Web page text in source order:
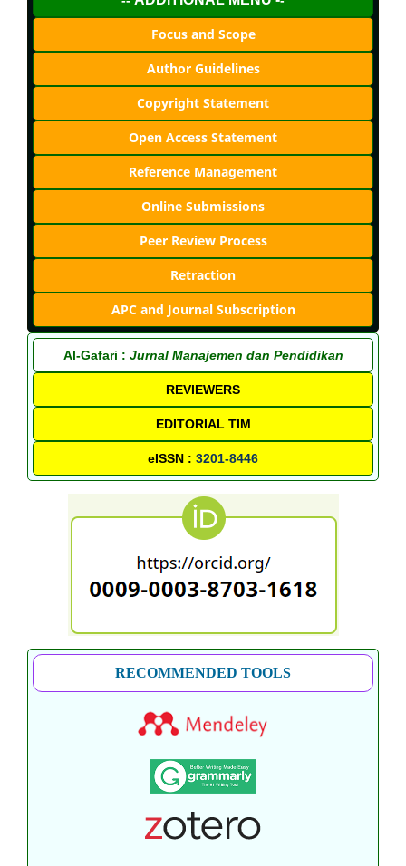
Focus and Scope
Author Guidelines
Copyright Statement
Open Access Statement
Reference Management
Online Submissions
Peer Review Process
Retraction
APC and Journal Subscription
Al-Gafari : Jurnal Manajemen dan Pendidikan
REVIEWERS
EDITORIAL TIM
eISSN : 3201-8446
RECOMMENDED TOOLS